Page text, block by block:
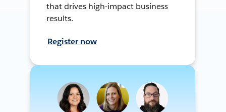
that drives high-impact business
results.
Register now